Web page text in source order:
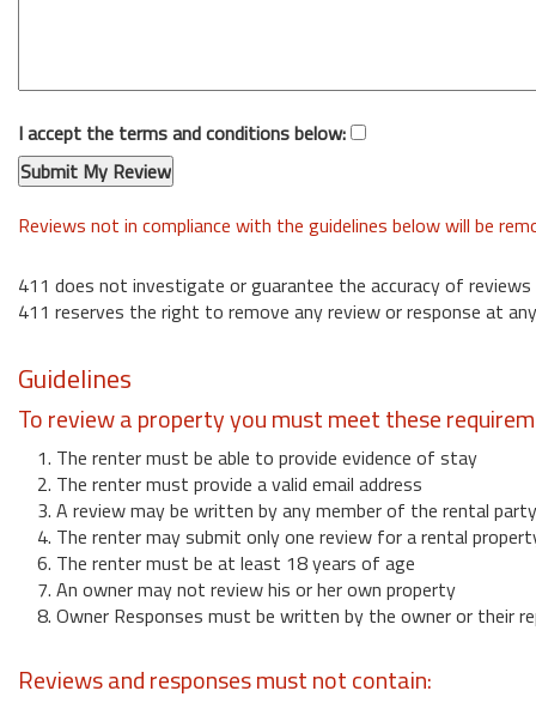
I accept the terms and conditions below:
Reviews not in compliance with the guidelines below will be
411 does not investigate or guarantee the accuracy of reviews
411 reserves the right to remove any review or response at
Guidelines
To review a property you must meet these
1. The renter must be able to provide evidence of stay
2. The renter must provide a valid email address
3. A review may be written by any member of the rental party
4. The renter may submit only one review for a rental
6. The renter must be at least 18 years of age
7. An owner may not review his or her own property
8. Owner Responses must be written by the owner or their
Reviews and responses must not contain: